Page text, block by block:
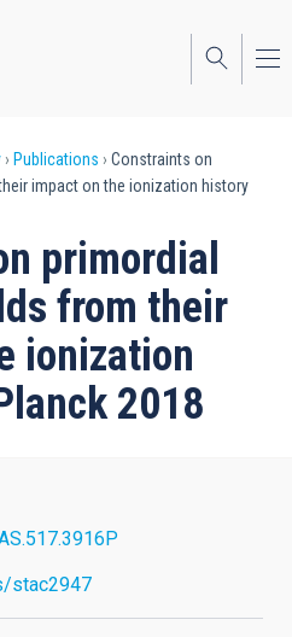
Publications
Constraints on
impact on the ionization history
primordial
from their
ionization
2018
stac2947